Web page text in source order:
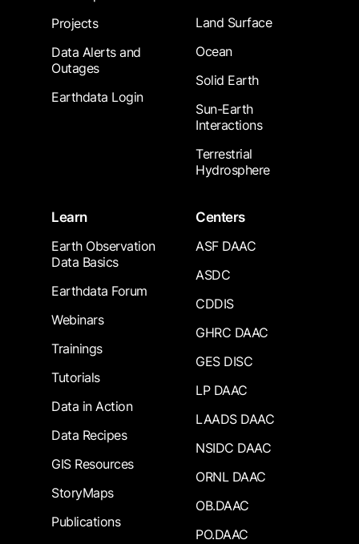
Projects
Data Alerts and
Outages
Earthdata Login
Land Surface
Ocean
Solid Earth
Sun-Earth
Interactions
Terrestrial
Hydrosphere
Learn
Earth Observation
Data Basics
Earthdata Forum
Webinars
Trainings
Tutorials
Data in Action
Data Recipes
GIS Resources
StoryMaps
Publications
Centers
ASF DAAC
ASDC
CDDIS
GHRC DAAC
GES DISC
LP DAAC
LAADS DAAC
NSIDC DAAC
ORNL DAAC
OB.DAAC
PO.DAAC